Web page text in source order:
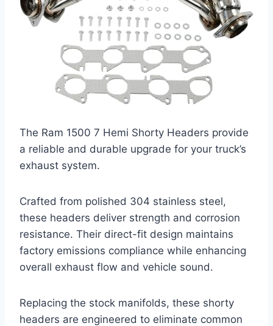
The Ram 1500 7 Hemi Shorty Headers provide
a reliable and durable upgrade for your truck’s
exhaust system.
Crafted from polished 304 stainless steel,
these headers deliver strength and corrosion
resistance. Their direct-fit design maintains
factory emissions compliance while enhancing
overall exhaust flow and vehicle sound.
Replacing the stock manifolds, these shorty
headers are engineered to eliminate common